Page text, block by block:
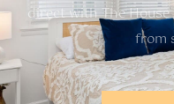
direct with The
from